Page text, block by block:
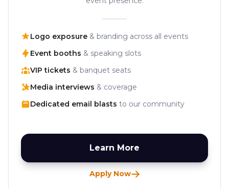
Logo exposure & branding across all events
Event booths & speaking slots
VIP tickets & banquet seats
Media interviews & coverage
Dedicated email blasts to our community
Learn More
Apply Now